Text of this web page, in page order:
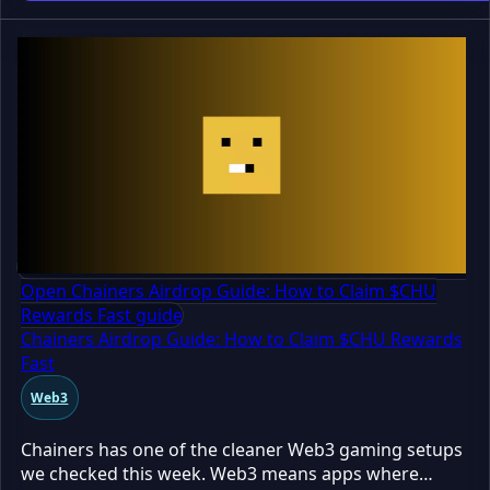
still TBA
Open Chainers Airdrop Guide: How to Claim $CHU
Rewards Fast guide
Chainers Airdrop Guide: How to Claim $CHU Rewards
Fast
Web3
Chainers has one of the cleaner Web3 gaming setups
we checked this week. Web3 means apps where